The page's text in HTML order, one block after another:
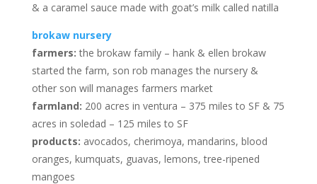
& a caramel sauce made with goat’s milk called natilla
brokaw nursery
farmers: the brokaw family – hank & ellen brokaw
started the farm, son rob manages the nursery &
other son will manages farmers market
farmland: 200 acres in ventura – 375 miles to SF & 75
acres in soledad – 125 miles to SF
products: avocados, cherimoya, mandarins, blood
oranges, kumquats, guavas, lemons, tree-ripened
mangoes